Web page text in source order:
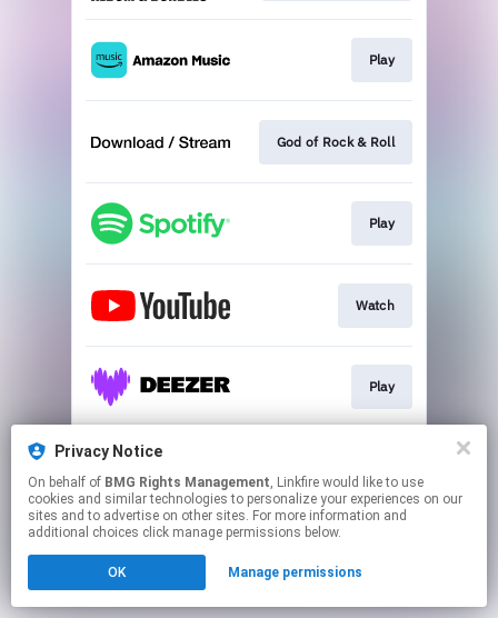
Play
God of Rock & Roll
Play
Watch
Play
This page may contain affiliate links.
to manage your permissions.
Privacy Notice
On behalf of BMG Rights Management, Linkfire would like to use
cookies and similar technologies to personalize your experiences on our
sites and to advertise on other sites. For more information and
additional choices click manage permissions below.
OK Manage permissions